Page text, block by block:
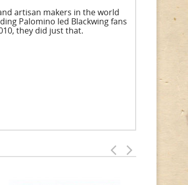
artisan makers in the world
Palomino led Blackwing fans
they did just that.